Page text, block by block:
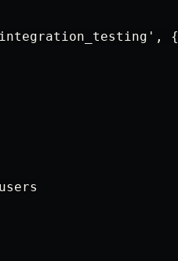
integration_testing', {